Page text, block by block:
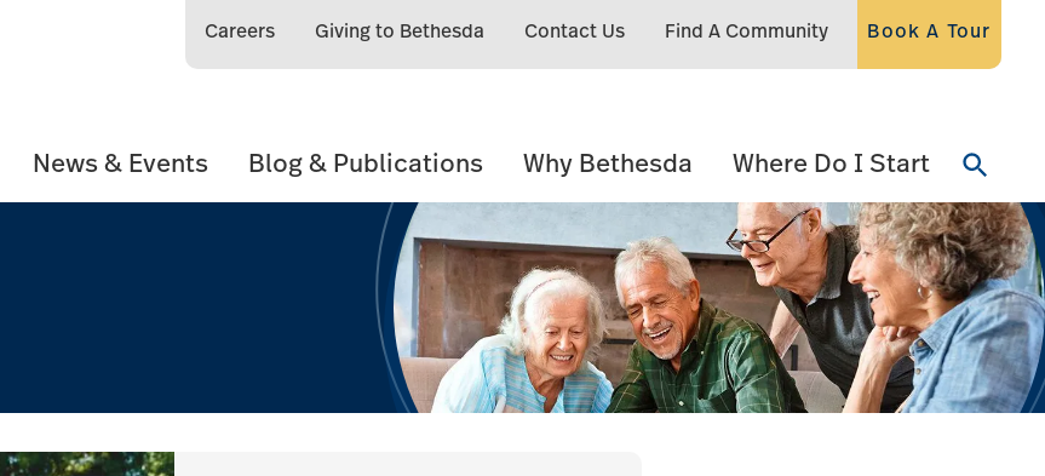
Careers Giving to Bethesda Contact Us Find A Community Book A Tour
News & Events Blog & Publications Why Bethesda Where Do I Start